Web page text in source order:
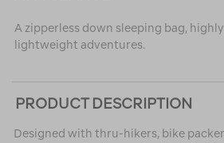
A zipperless down sleeping bag,
lightweight adventures.
PRODUCT DESCRIPTION
Designed with thru-hikers, bike